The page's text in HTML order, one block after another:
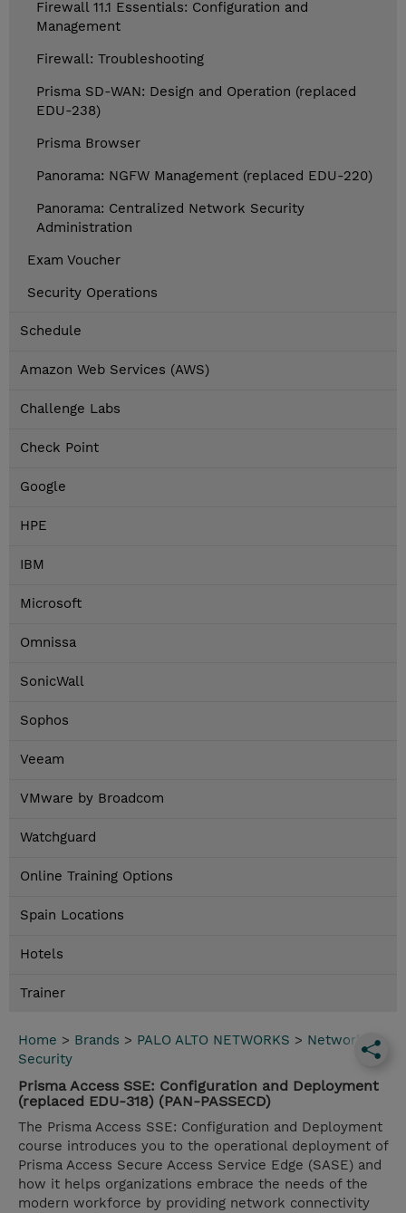
Firewall 11.1 Essentials: Configuration and
Management
Firewall: Troubleshooting
Prisma SD-WAN: Design and Operation (replaced
EDU-238)
Prisma Browser
Panorama: NGFW Management (replaced EDU-220)
Panorama: Centralized Network Security
Administration
Exam Voucher
Security Operations
Schedule
Amazon Web Services (AWS)
Challenge Labs
Check Point
Google
HPE
IBM
Microsoft
Omnissa
SonicWall
Sophos
Veeam
VMware by Broadcom
Watchguard
Online Training Options
Spain Locations
Hotels
Trainer
Home > Brands > PALO ALTO NETWORKS > Network
Security
Prisma Access SSE: Configuration and Deployment
(replaced EDU-318) (PAN-PASSECD)
The Prisma Access SSE: Configuration and Deployment
course introduces you to the operational deployment of
Prisma Access Secure Access Service Edge (SASE) and
how it helps organizations embrace the needs of the
modern workforce by providing network connectivity